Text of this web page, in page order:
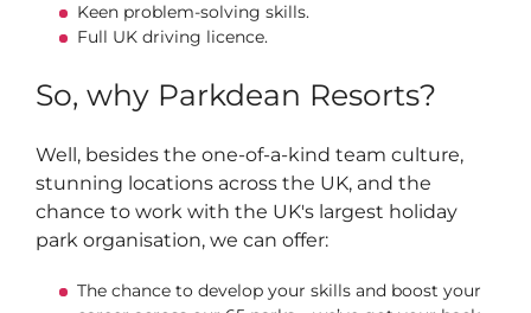
Keen problem-solving skills.
Full UK driving licence.
So, why Parkdean Resorts?
Well, besides the one-of-a-kind team culture,
stunning locations across the UK, and the
chance to work with the UK's largest holiday
park organisation, we can offer:
The chance to develop your skills and boost your